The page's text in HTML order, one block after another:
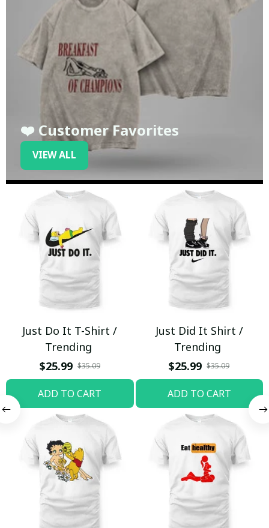
❤️ Customer Favorites
VIEW ALL
Just Do It T-Shirt /
Trending
$25.99 $35.09
ADD TO CART
Just Did It Shirt /
Trending
$25.99 $35.09
ADD TO CART